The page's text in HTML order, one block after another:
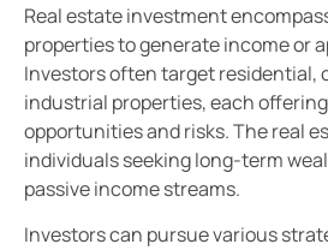
Real estate investment
properties to generate income or
Investors often target residential,
industrial properties, each
opportunities and risks. The real
individuals seeking long-term
passive income streams.
Investors can pursue various